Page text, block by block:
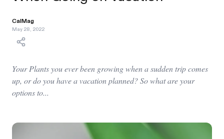
CalMag
May 28, 2022
Your Plants you ever been growing when a sudden trip comes
up, or do you have a vacation planned? So what are your
options to...